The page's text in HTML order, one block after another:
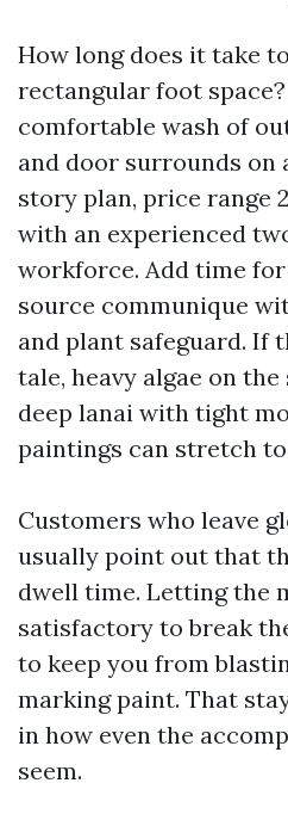
How long does it take
rectangular foot
comfortable wash of
and door surrounds on
story plan, price range
with an experienced
workforce. Add time
source communique
and plant safeguard. If
tale, heavy algae on
deep lanai with tight
paintings can stretch
Customers who leave
usually point out that
dwell time. Letting the
satisfactory to break
to keep you from
marking paint. That
in how even the
seem.